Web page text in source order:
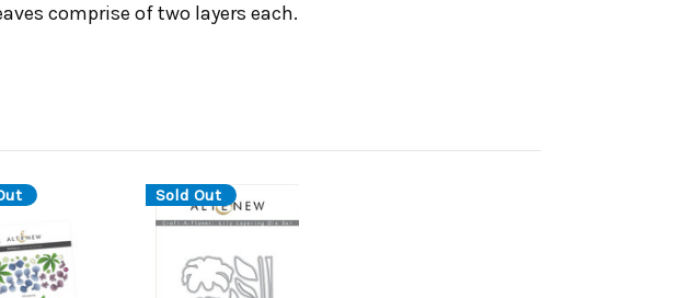
comprise of two layers each.
Sold Out